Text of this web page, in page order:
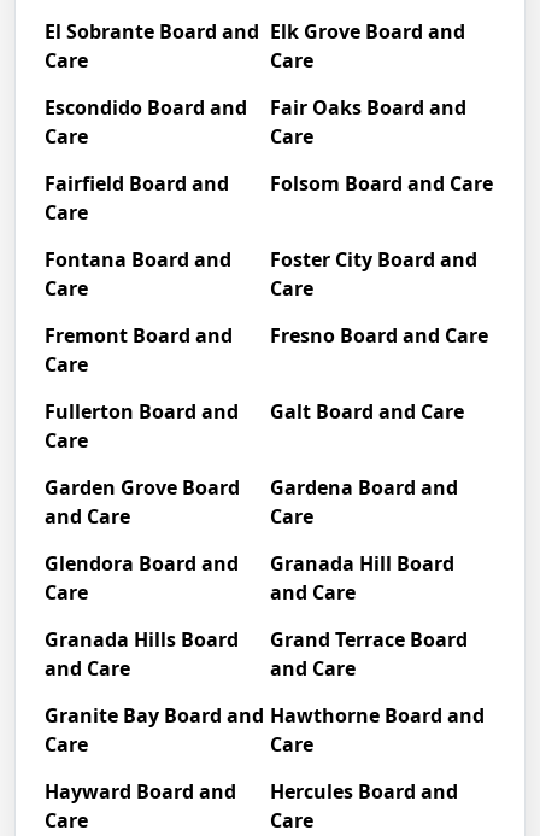
El Sobrante Board and
Care
Elk Grove Board and
Care
Escondido Board and
Care
Fair Oaks Board and
Care
Fairfield Board and
Care
Folsom Board and Care
Fontana Board and
Care
Foster City Board and
Care
Fremont Board and
Care
Fresno Board and Care
Fullerton Board and
Care
Galt Board and Care
Garden Grove Board
and Care
Gardena Board and
Care
Glendora Board and
Care
Granada Hill Board
and Care
Granada Hills Board
and Care
Grand Terrace Board
and Care
Granite Bay Board and
Care
Hawthorne Board and
Care
Hayward Board and
Care
Hercules Board and
Care